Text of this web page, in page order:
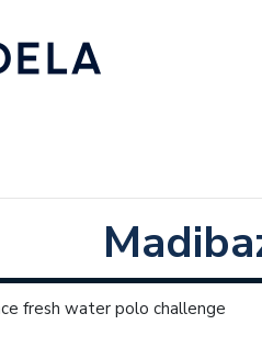
fresh water polo challenge